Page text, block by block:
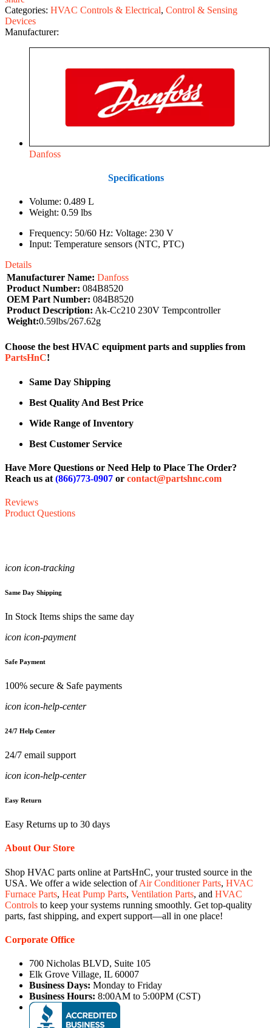
Categories: HVAC Controls & Electrical, Control & Sensing
Devices
Manufacturer:
Danfoss
Specifications
Volume: 0.489 L
Weight: 0.59 lbs
Frequency: 50/60 Hz: Voltage: 230 V
Input: Temperature sensors (NTC, PTC)
Details
Manufacturer Name: Danfoss
Product Number: 084B8520
OEM Part Number: 084B8520
Product Description: Ak-Cc210 230V Tempcontroller
Weight:0.59lbs/267.62g
Choose the best HVAC equipment parts and supplies from
PartsHnC!
Same Day Shipping
Best Quality And Best Price
Wide Range of Inventory
Best Customer Service
Have More Questions or Need Help to Place The Order?
Reach us at (866)773-0907 or contact@partshnc.com
Reviews
Product Questions
icon icon-tracking
Same Day Shipping
In Stock Items ships the same day
icon icon-payment
Safe Payment
100% secure & Safe payments
icon icon-help-center
24/7 Help Center
24/7 email support
icon icon-help-center
Easy Return
Easy Returns up to 30 days
About Our Store
Shop HVAC parts online at PartsHnC, your trusted source in the
USA. We offer a wide selection ofAir Conditioner Parts, HVAC
Furnace Parts, Heat Pump Parts, Ventilation Parts, and HVAC
Controls to keep your systems running smoothly. Get top-quality
parts, fast shipping, and expert support—all in one place!
Corporate Office
700 Nicholas BLVD, Suite 105
Elk Grove Village, IL 60007
Business Days: Monday to Friday
Business Hours: 8:00AM to 5:00PM (CST)